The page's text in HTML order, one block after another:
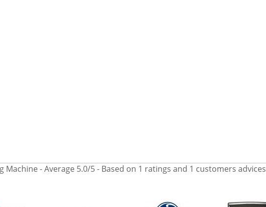
Machine - Average 5.0/5- Based on 1 ratings and 1 customers advices